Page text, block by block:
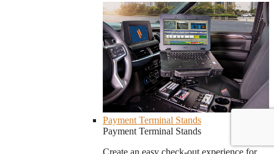
Payment Terminal Stands
Payment Terminal Stands